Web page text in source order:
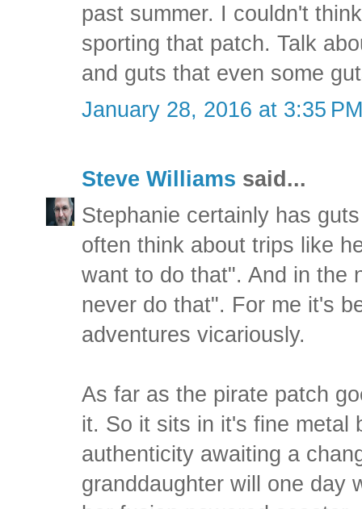
past summer. I couldn't
sporting that patch. Talk
and guts that even some
January 28, 2016 at 3:35 PM
Steve Williams said...
Stephanie certainly has
often think about trips like
want to do that". And in the
never do that". For me it's
adventures vicariously.
As far as the pirate patch
it. So it sits in it's fine metal
authenticity awaiting a
granddaughter will one day